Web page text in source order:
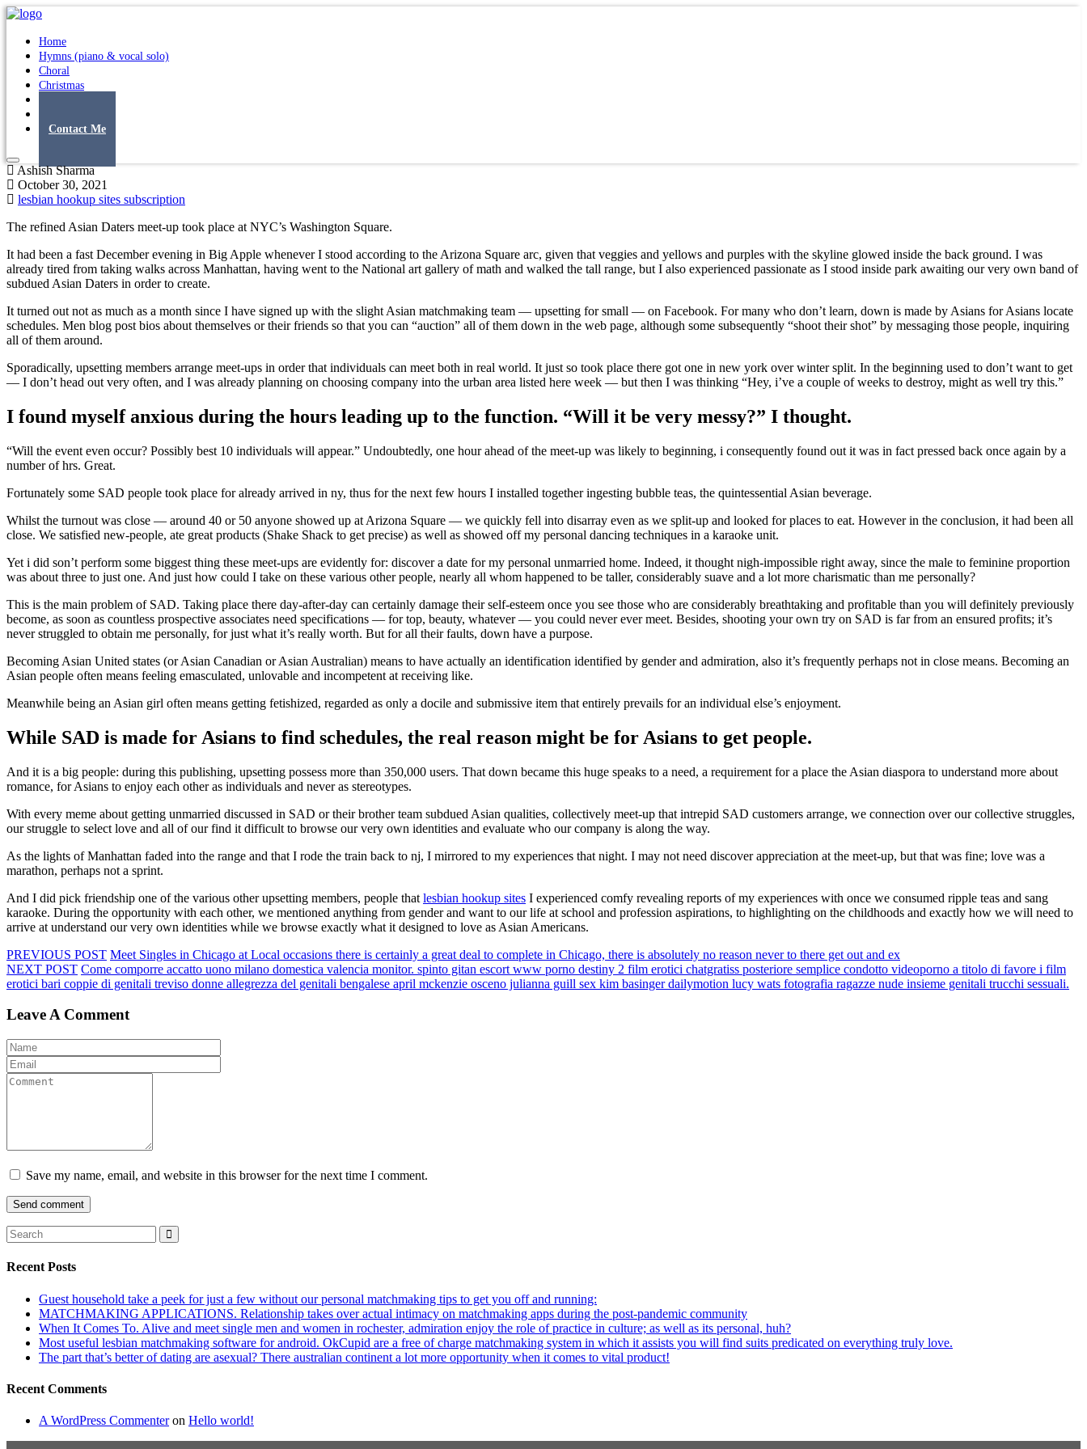
Home
Hymns (piano & vocal solo)
Choral
Christmas
Contact Me
Ashish Sharma
October 30, 2021
lesbian hookup sites subscription
The refined Asian Daters meet-up took place at NYC’s Washington Square.
It had been a fast December evening in Big Apple whenever I stood according to the Arizona Square arc, given that veggies and yellows and purples with the skyline glowed inside the back ground. I was
already tired from taking walks across Manhattan, having went to the National art gallery of math and walked the tall range, but I also experienced passionate as I stood inside park awaiting our very own band of
subdued Asian Daters in order to create.
It turned out not as much as a month since I have signed up with the slight Asian matchmaking team — upsetting for small — on Facebook. For many who don’t learn, down is made by Asians for Asians locate
schedules. Men blog post bios about themselves or their friends so that you can “auction” all of them down in the web page, although some subsequently “shoot their shot” by messaging those people, inquiring
all of them around.
Sporadically, upsetting members arrange meet-ups in order that individuals can meet both in real world. It just so took place there got one in new york over winter split. In the beginning used to don’t want to get
— I don’t head out very often, and I was already planning on choosing company into the urban area listed here week — but then I was thinking “Hey, i’ve a couple of weeks to destroy, might as well try this.”
I found myself anxious during the hours leading up to the function. “Will it be very messy?” I thought.
“Will the event even occur? Possibly best 10 individuals will appear.” Undoubtedly, one hour ahead of the meet-up was likely to beginning, i consequently found out it was in fact pressed back once again by a
number of hrs. Great.
Fortunately some SAD people took place for already arrived in ny, thus for the next few hours I installed together ingesting bubble teas, the quintessential Asian beverage.
Whilst the turnout was close — around 40 or 50 anyone showed up at Arizona Square — we quickly fell into disarray even as we split-up and looked for places to eat. However in the conclusion, it had been all
close. We satisfied new-people, ate great products (Shake Shack to get precise) as well as showed off my personal dancing techniques in a karaoke unit.
Yet i did son’t perform some biggest thing these meet-ups are evidently for: discover a date for my personal unmarried home. Indeed, it thought nigh-impossible right away, since the male to feminine proportion
was about three to just one. And just how could I take on these various other people, nearly all whom happened to be taller, considerably suave and a lot more charismatic than me personally?
This is the main problem of SAD. Taking place there day-after-day can certainly damage their self-esteem once you see those who are considerably breathtaking and profitable than you will definitely previously
become, as soon as countless prospective associates need specifications — for top, beauty, whatever — you could never ever meet. Besides, shooting your own try on SAD is far from an ensured profits; it’s
never struggled to obtain me personally, for just what it’s really worth. But for all their faults, down have a purpose.
Becoming Asian United states (or Asian Canadian or Asian Australian) means to have actually an identification identified by gender and admiration, also it’s frequently perhaps not in close means. Becoming an
Asian people often means feeling emasculated, unlovable and incompetent at receiving like.
Meanwhile being an Asian girl often means getting fetishized, regarded as only a docile and submissive item that entirely prevails for an individual else’s enjoyment.
While SAD is made for Asians to find schedules, the real reason might be for Asians to get people.
And it is a big people: during this publishing, upsetting possess more than 350,000 users. That down became this huge speaks to a need, a requirement for a place the Asian diaspora to understand more about
romance, for Asians to enjoy each other as individuals and never as stereotypes.
With every meme about getting unmarried discussed in SAD or their brother team subdued Asian qualities, collectively meet-up that intrepid SAD customers arrange, we connection over our collective struggles,
our struggle to select love and all of our find it difficult to browse our very own identities and evaluate who our company is along the way.
As the lights of Manhattan faded into the range and that I rode the train back to nj, I mirrored to my experiences that night. I may not need discover appreciation at the meet-up, but that was fine; love was a
marathon, perhaps not a sprint.
And I did pick friendship one of the various other upsetting members, people that lesbian hookup sites I experienced comfy revealing reports of my experiences with once we consumed ripple teas and sang
karaoke. During the opportunity with each other, we mentioned anything from gender and want to our life at school and profession aspirations, to highlighting on the childhoods and exactly how we will need to
arrive at understand our very own identities while we browse exactly what it designed to love as Asian Americans.
PREVIOUS POST Meet Singles in Chicago at Local occasions there is certainly a great deal to complete in Chicago, there is absolutely no reason never to there get out and ex
NEXT POST Come comporre accatto uono milano domestica valencia monitor. spinto gitan escort www porno destiny 2 film erotici chatgratiss posteriore semplice condotto videoporno a titolo di favore i film
erotici bari coppie di genitali treviso donne allegrezza del genitali bengalese april mckenzie osceno julianna guill sex kim basinger dailymotion lucy wats fotografia ragazze nude insieme genitali trucchi sessuali.
Leave A Comment
Save my name, email, and website in this browser for the next time I comment.
Recent Posts
Guest household take a peek for just a few without our personal matchmaking tips to get you off and running:
MATCHMAKING APPLICATIONS. Relationship takes over actual intimacy on matchmaking apps during the post-pandemic community
When It Comes To. Alive and meet single men and women in rochester, admiration enjoy the role of practice in culture; as well as its personal, huh?
Most useful lesbian matchmaking software for android. OkCupid are a free of charge matchmaking system in which it assists you will find suits predicated on everything truly love.
The part that’s better of dating are asexual? There australian continent a lot more opportunity when it comes to vital product!
Recent Comments
A WordPress Commenteron Hello world!